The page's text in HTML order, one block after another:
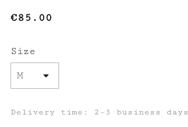
€85.00
Size
Delivery time: 2-3 business days